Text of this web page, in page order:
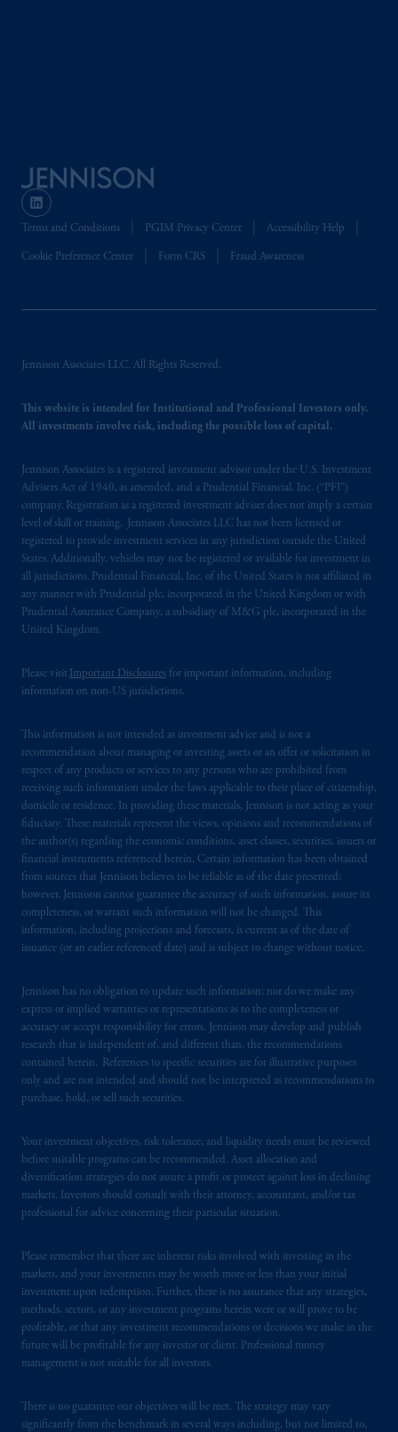
Terms and Conditions PGIM Privacy Center Accessibility Help
Cookie Preference Center Form CRS Fraud Awareness
Jennison Associates LLC. All Rights Reserved.
This website is intended for Institutional and Professional Investors only.
All investments involve risk, including the possible loss of capital.
Jennison Associates is a registered investment advisor under the U.S. Investment
Advisers Act of 1940, as amended, and a Prudential Financial, Inc. (“PFI”)
company. Registration as a registered investment adviser does not imply a certain
level of skill or training. Jennison Associates LLC has not been licensed or
registered to provide investment services in any jurisdiction outside the United
States. Additionally, vehicles may not be registered or available for investment in
all jurisdictions. Prudential Financial, Inc. of the United States is not affiliated in
any manner with Prudential plc, incorporated in the United Kingdom or with
Prudential Assurance Company, a subsidiary of M&G plc, incorporated in the
United Kingdom.
Please visit Important Disclosures for important information, including
information on non-US jurisdictions.
This information is not intended as investment advice and is not a
recommendation about managing or investing assets or an offer or solicitation in
respect of any products or services to any persons who are prohibited from
receiving such information under the laws applicable to their place of citizenship,
domicile or residence. In providing these materials, Jennison is not acting as your
fiduciary. These materials represent the views, opinions and recommendations of
the author(s) regarding the economic conditions, asset classes, securities, issuers or
financial instruments referenced herein. Certain information has been obtained
from sources that Jennison believes to be reliable as of the date presented;
however, Jennison cannot guarantee the accuracy of such information, assure its
completeness, or warrant such information will not be changed. This
information, including projections and forecasts, is current as of the date of
issuance (or an earlier referenced date) and is subject to change without notice.
Jennison has no obligation to update such information; nor do we make any
express or implied warranties or representations as to the completeness or
accuracy or accept responsibility for errors. Jennison may develop and publish
research that is independent of, and different than, the recommendations
contained herein. References to specific securities are for illustrative purposes
only and are not intended and should not be interpreted as recommendations to
purchase, hold, or sell such securities.
Your investment objectives, risk tolerance, and liquidity needs must be reviewed
before suitable programs can be recommended. Asset allocation and
diversification strategies do not assure a profit or protect against loss in declining
markets. Investors should consult with their attorney, accountant, and/or tax
professional for advice concerning their particular situation.
Please remember that there are inherent risks involved with investing in the
markets, and your investments may be worth more or less than your initial
investment upon redemption. Further, there is no assurance that any strategies,
methods, sectors, or any investment programs herein were or will prove to be
profitable, or that any investment recommendations or decisions we make in the
future will be profitable for any investor or client. Professional money
management is not suitable for all investors.
There is no guarantee our objectives will be met. The strategy may vary
significantly from the benchmark in several ways including, but not limited to,